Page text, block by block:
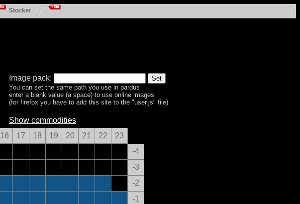
Stocker
Image pack:
You can set the same path you use in pardus
enter a blank value (a space) to use online images
(for firefox you have to add this site to the "user.js" file)
Show commodities
16 17 18 19 20 21 22
23
-4
-3
-2
-1